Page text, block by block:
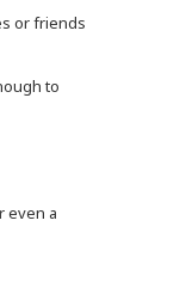
or friends
to
even a